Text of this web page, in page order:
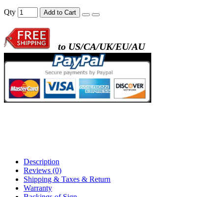
- metal frame + white acrylic panel ( outline
)
Qty Add to Cart
to US/CA/UK/EU/AU
Description
Reviews (0)
Shipping & Taxes & Return
Warranty